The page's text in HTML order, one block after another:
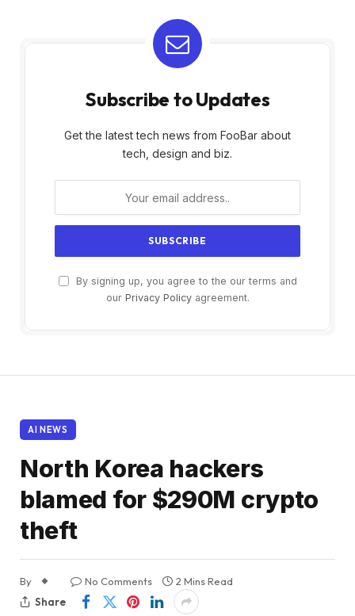
Subscribe to Updates
Get the latest tech news from FooBar about
tech, design and biz.
By signing up, you agree to the our terms and
our Privacy Policyagreement.
AI NEWS
North Korea hackers
blamed for $290M crypto
theft
By No Comments
2 Mins Read
Share